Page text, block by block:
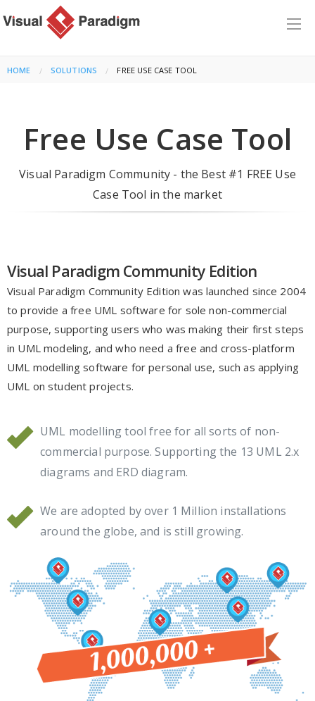
HOME SOLUTIONS CURRENT:
FREE USE CASE TOOL
Free Use Case Tool
Visual Paradigm Community - the Best #1 FREE Use
Case Tool in the market
Visual Paradigm Community Edition
Visual Paradigm Community Edition was launched since 2004
to provide a free UML software for sole non-commercial
purpose, supporting users who was making their first steps
in UML modeling, and who need a free and cross-platform
UML modelling software for personal use, such as applying
UML on student projects.
UML modelling tool free for all sorts of non-
commercial purpose. Supporting the 13 UML 2.x
diagrams and ERD diagram.
We are adopted by over 1 Million installations
around the globe, and is still growing.